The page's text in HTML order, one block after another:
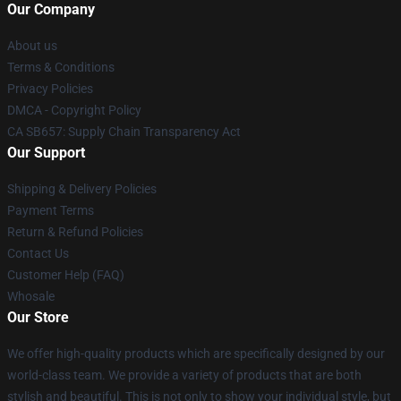
Our Company
About us
Terms & Conditions
Privacy Policies
DMCA - Copyright Policy
CA SB657: Supply Chain Transparency Act
Our Support
Shipping & Delivery Policies
Payment Terms
Return & Refund Policies
Contact Us
Customer Help (FAQ)
Whosale
Our Store
We offer high-quality products which are specifically designed by our
world-class team. We provide a variety of products that are both
stylish and beautiful. This is not only to show your individual style, but